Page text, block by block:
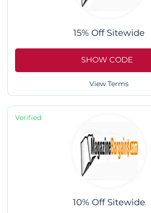
15% Off Sitewide
SHOW CODE
View Terms
Verified
10% Off Sitewide